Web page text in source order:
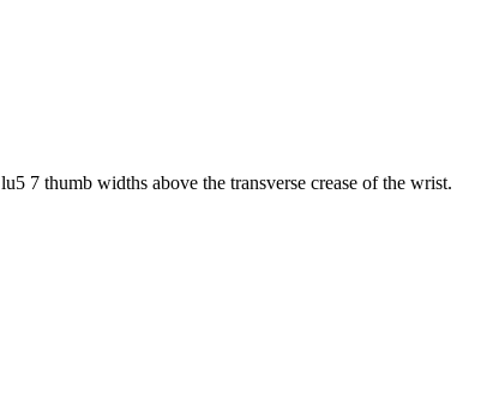
7 thumb widths above the transverse crease of the wrist.